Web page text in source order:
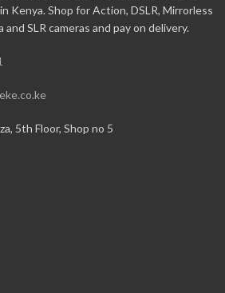
Kenya. Shop for Action, DSLR, Mirrorless
and SLR cameras and pay on delivery.
5th Floor, Shop no 5